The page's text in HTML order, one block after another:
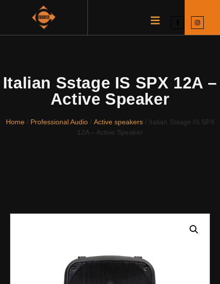
Italian Sstage IS SPX 12A –
Active Speaker
Home/ Professional Audio/ Active speakers/ Italian Sstage IS SPX
12A – Active Speaker